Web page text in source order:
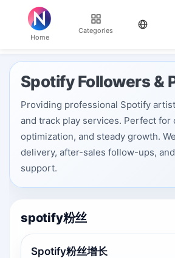
Home
Categories
当前语
Spotify Followers &
Providing professional Spotify
and track play services. Perfect for
optimization, and steady growth.
delivery, after-sales follow-ups,
support.
spotify粉丝
Spotify粉丝增长